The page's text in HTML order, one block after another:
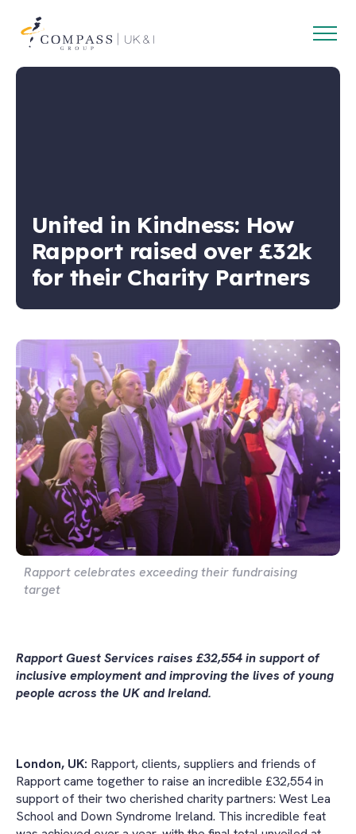
Open
United in Kindness: How
Rapport raised over £32k
for their Charity Partners
Rapport celebrates exceeding their fundraising
target
Rapport Guest Services raises £32,554 in support of
inclusive employment and improving the lives of young
people across the UK and Ireland.
London, UK: Rapport, clients, suppliers and friends of
Rapport came together to raise an incredible £32,554 in
support of their two cherished charity partners: West Lea
School and Down Syndrome Ireland. This incredible feat